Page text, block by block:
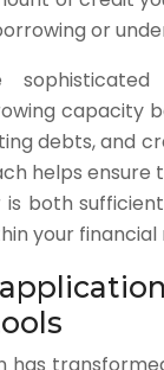
or
capacity
debts, and
helps ensure
is both
your financial